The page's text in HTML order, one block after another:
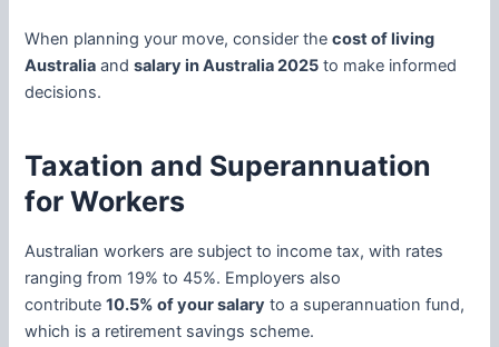
When planning your move, consider thecost of living
Australia andsalary in Australia 2025 to make informed
decisions.
Taxation and Superannuation
for Workers
Australian workers are subject to income tax, with rates
ranging from 19% to 45%. Employers also
contribute10.5% of your salary to a superannuation fund,
which is a retirement savings scheme.